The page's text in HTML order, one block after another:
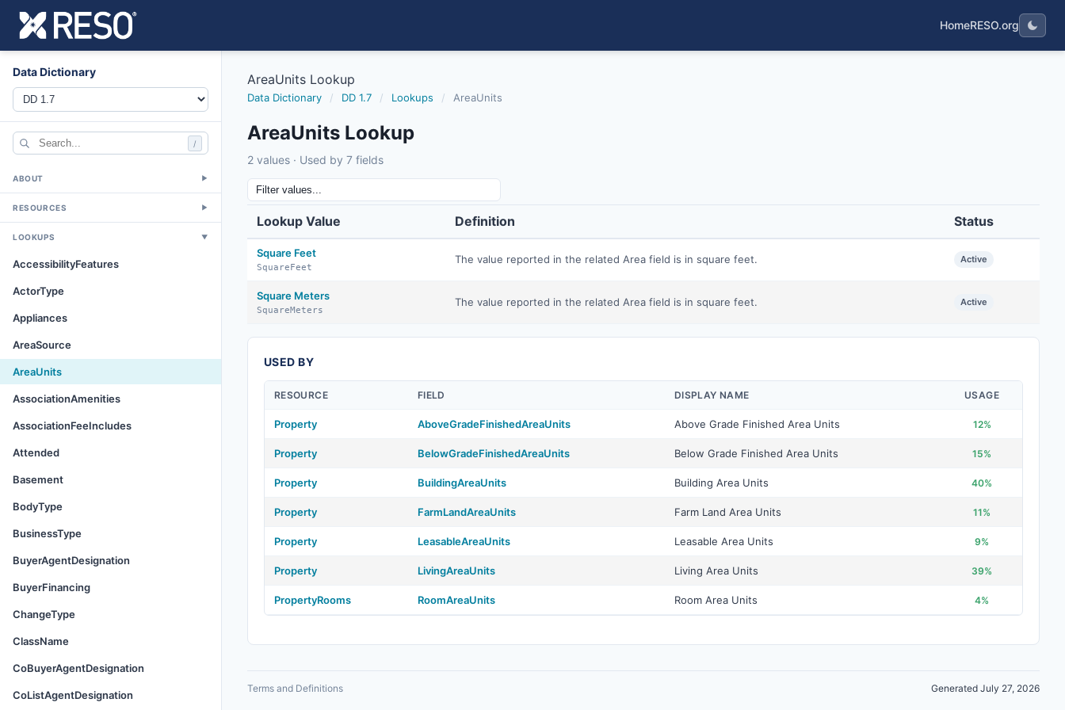
HomeRESO.org
Data Dictionary
/
ABOUT ▼
RESOURCES ▼
LOOKUPS ▼
AccessibilityFeatures
ActorType
Appliances
AreaSource
AreaUnits
AssociationAmenities
AssociationFeeIncludes
Attended
Basement
BodyType
BusinessType
BuyerAgentDesignation
BuyerFinancing
ChangeType
ClassName
CoBuyerAgentDesignation
CoListAgentDesignation
AreaUnits Lookup
Data Dictionary / DD 1.7 / Lookups / AreaUnits
AreaUnits Lookup
2 values · Used by 7 fields
Lookup Value Definition Status
Square Feet
SquareFeet
The value reported in the related Area field is in square feet. Active
Square Meters
SquareMeters
The value reported in the related Area field is in square feet. Active
USED BY
RESOURCE FIELD DISPLAY NAME USAGE
Property AboveGradeFinishedAreaUnits Above Grade Finished Area Units 12%
Property BelowGradeFinishedAreaUnits Below Grade Finished Area Units 15%
Property BuildingAreaUnits Building Area Units 40%
Property FarmLandAreaUnits Farm Land Area Units 11%
Property LeasableAreaUnits Leasable Area Units 9%
Property LivingAreaUnits Living Area Units 39%
PropertyRooms RoomAreaUnits Room Area Units 4%
Terms and Definitions Generated July 27, 2026